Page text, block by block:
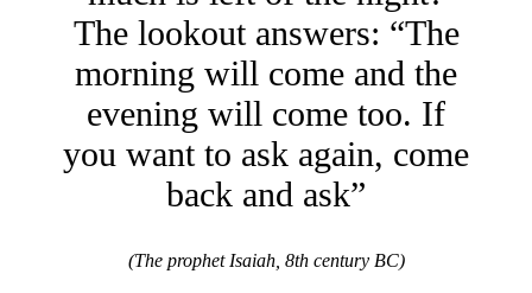
The lookout answers: “The
morning will come and the
evening will come too. If
you want to ask again, come
back and ask”
(The prophet Isaiah, 8th century BC)